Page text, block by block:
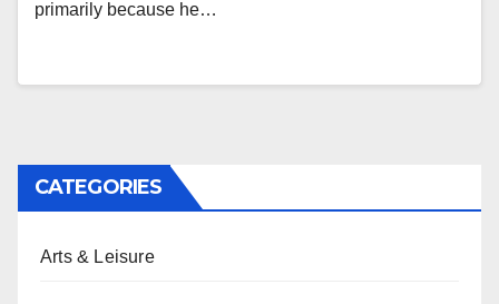
primarily because he…
CATEGORIES
Arts & Leisure